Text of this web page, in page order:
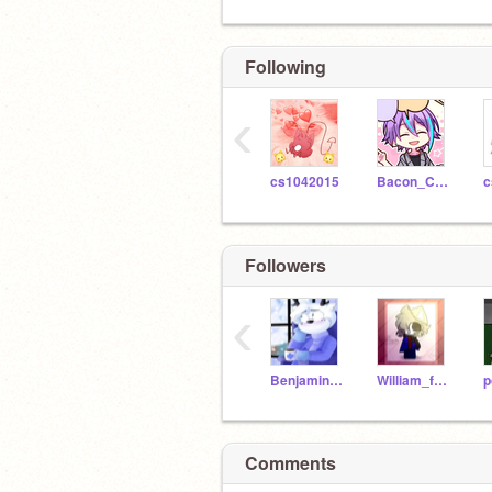
Following
cs1042015 Bacon_Cats
‹
Followers
Benjamin_from_Piggy William_from_Piggy
‹
Comments